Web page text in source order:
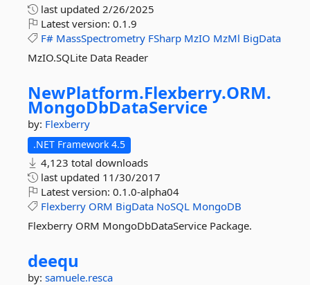
last updated 2/26/2025
Latest version: 0.1.9
F# MassSpectrometry FSharp MzIO MzMl BigData
MzIO.SQLite Data Reader
NewPlatform.Flexberry.ORM.
MongoDbDataService
by: Flexberry
.NET Framework 4.5
4,123 total downloads
last updated 11/30/2017
Latest version: 0.1.0-alpha04
Flexberry ORM BigData NoSQL MongoDB
Flexberry ORM MongoDbDataService Package.
deequ
by: samuele.resca